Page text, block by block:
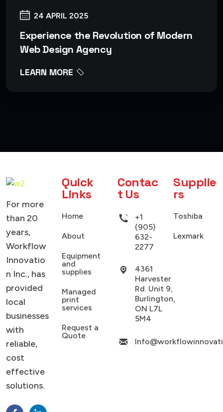
24 APRIL 2025
Experience the Revolution of Modern
Web Design Agency
LEARN MORE
For more
than 20
years,
Workflow
Innovatio
n Inc., has
provided
local
businesses
with
reliable,
cost
effective
solutions.
Quick
Links
Home
About
Equipment
and
supplies
Managed
print
services
Request a
Quote
Contac
t Us
+1
(905)
632-
2277
4361
Harvester
Rd. Unit 9,
Burlington,
ON L7L
5M4
Supplie
rs
Toshiba
Lexmark